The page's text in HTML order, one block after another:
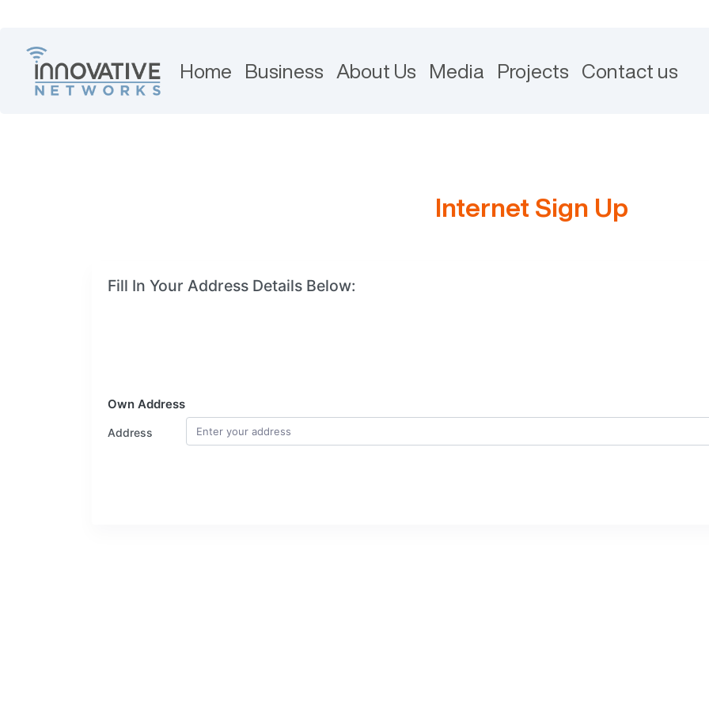
Home Business About Us Media Projects Contact us
Internet Sign Up
Fill In Your Address Details Below:
Own Address
Address